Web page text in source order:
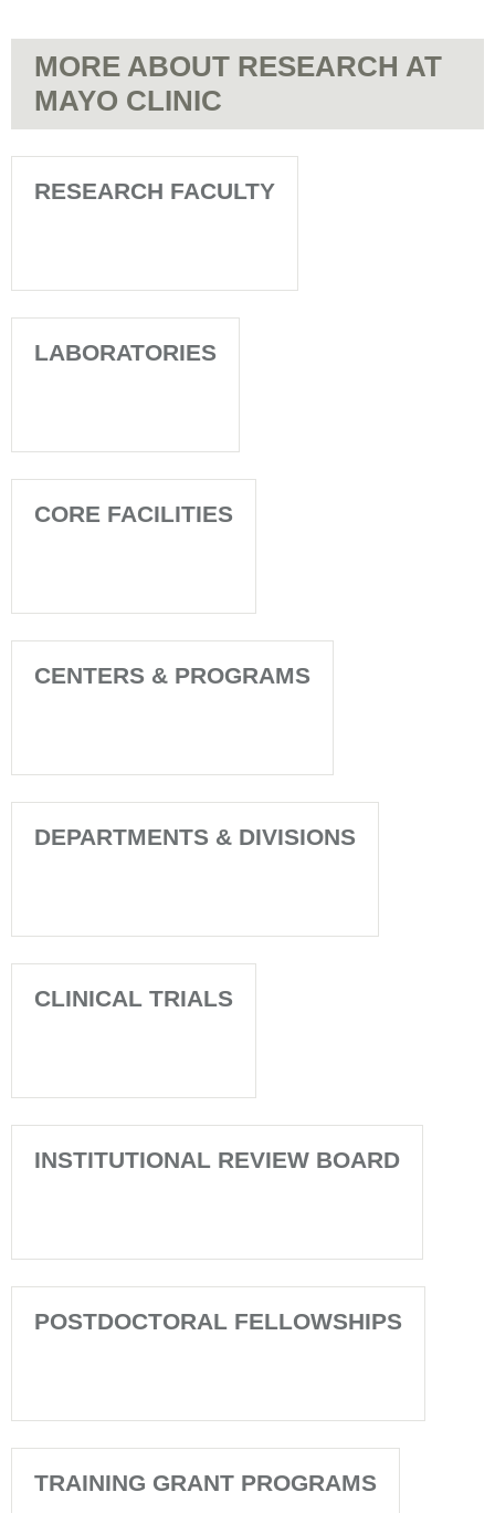
-
Patient
Appointments
MORE ABOUT RESEARCH AT
MAYO CLINIC
RESEARCH FACULTY
LABORATORIES
CORE FACILITIES
CENTERS & PROGRAMS
DEPARTMENTS & DIVISIONS
CLINICAL TRIALS
INSTITUTIONAL REVIEW BOARD
POSTDOCTORAL FELLOWSHIPS
TRAINING GRANT PROGRAMS